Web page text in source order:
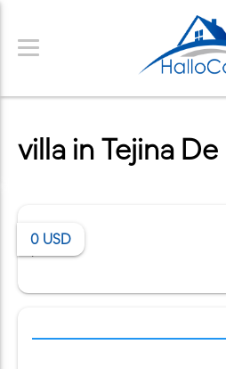
villa in Tejina
0 USD